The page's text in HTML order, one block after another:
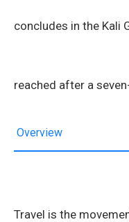
concludes in the Kali
reached after a
Overview
Travel is the